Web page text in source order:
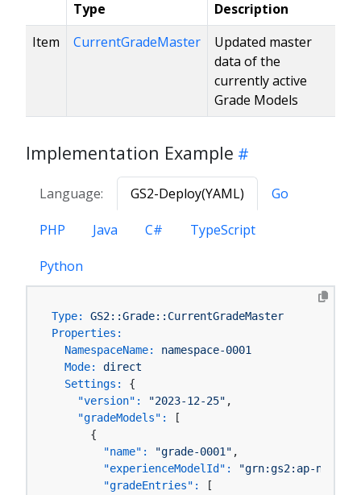
Type
Description
Item
CurrentGradeMaster
Updated master
data of the
currently active
Grade Models
Implementation Example
Language: GS2-Deploy(YAML) Go
PHP Java C# TypeScript
Python
Type:
GS2::Grade::CurrentGradeMaster
Properties:
NamespaceName:
namespace-0001
Mode:
direct
Settings:
{
"version":
"2023-12-25" ,
"gradeModels":
[
      {
"name":
"grade-0001" ,
"experienceModelId":
"grn:gs2:ap-
"gradeEntries":
[